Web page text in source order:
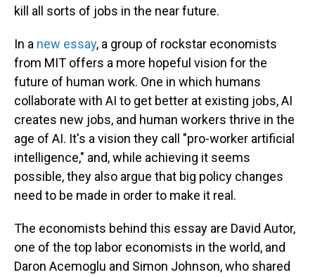
kill all sorts of jobs in the near future.
In a new essay, a group of rockstar economists
from MIT offers a more hopeful vision for the
future of human work. One in which humans
collaborate with AI to get better at existing jobs, AI
creates new jobs, and human workers thrive in the
age of AI. It's a vision they call "pro-worker artificial
intelligence," and, while achieving it seems
possible, they also argue that big policy changes
need to be made in order to make it real.
The economists behind this essay are David Autor,
one of the top labor economists in the world, and
Daron Acemoglu and Simon Johnson, who shared